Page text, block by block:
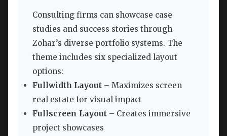
Consulting firms can showcase case
studies and success stories through
Zohar’s diverse portfolio systems. The
theme includes six specialized layout
options:
Fullwidth Layout – Maximizes screen
real estate for visual impact
Fullscreen Layout – Creates immersive
project showcases